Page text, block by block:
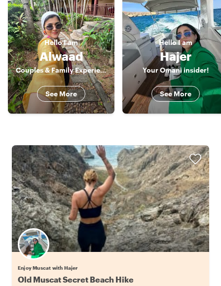
HelloI am
Alwaad
Couples & Family Experience Host
See More
HelloI am
Hajer
Your Omani insider!
See More
Enjoy Muscat with Hajer
Old Muscat Secret Beach Hike